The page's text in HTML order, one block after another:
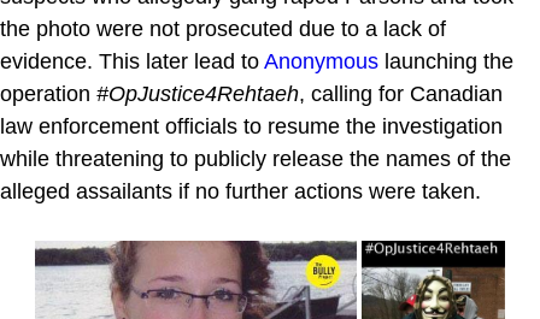
the photo were not prosecuted due to a lack of
evidence. This later lead to Anonymous launching the
operation #OpJustice4Rehtaeh, calling for Canadian
law enforcement officials to resume the investigation
while threatening to publicly release the names of the
alleged assailants if no further actions were taken.